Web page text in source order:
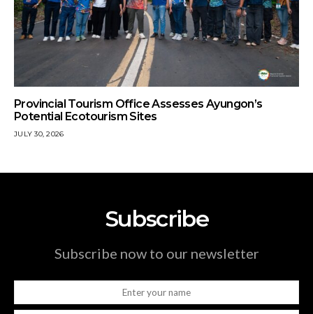
Provincial Tourism Office Assesses Ayungon’s
Potential Ecotourism Sites
JULY 30, 2026
Subscribe
Subscribe now to our newsletter